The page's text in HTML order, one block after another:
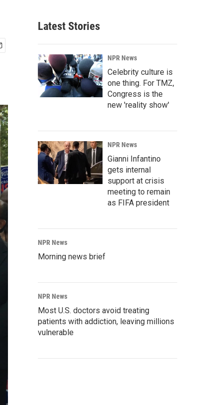
Latest Stories
NPR News
Celebrity culture is
one thing. For TMZ,
Congress is the
new 'reality show'
NPR News
Gianni Infantino
gets internal
support at crisis
meeting to remain
as FIFA president
NPR News
Morning news brief
NPR News
Most U.S. doctors avoid treating
patients with addiction, leaving millions
vulnerable